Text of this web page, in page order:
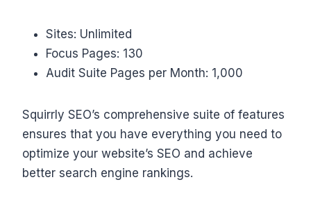
Sites: Unlimited
Focus Pages: 130
Audit Suite Pages per Month: 1,000
Squirrly SEO’s comprehensive suite of features
ensures that you have everything you need to
optimize your website’s SEO and achieve
better search engine rankings.